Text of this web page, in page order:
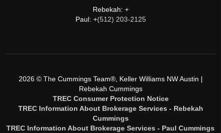
Rebekah: +
Paul: +(512) 203-2125
2026© The Cummings Team®, Keller Williams NW Austin |
Rebekah Cummings
TREC Consumer Protection Notice
TREC Information About Brokerage Services - Rebekah
Cummings
TREC Information About Brokerage Services - Paul Cummings